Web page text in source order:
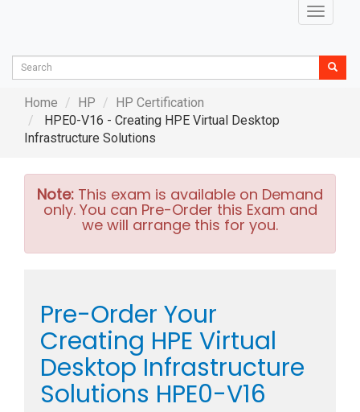
Toggle
Home HP
HP Certification
HPE0-V16 - Creating HPE Virtual Desktop
Infrastructure Solutions
Note: This exam is available on Demand
only. You can Pre-Order this Exam and
we will arrange this for you.
Pre-Order Your
Creating HPE Virtual
Desktop Infrastructure
Solutions HPE0-V16